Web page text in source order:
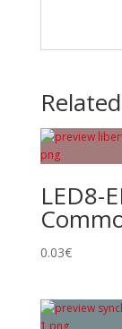
LED8-
0.03€